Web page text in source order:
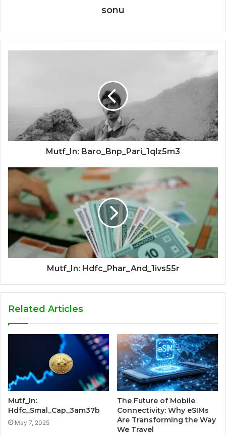
sonu
Mutf_In: Baro_Bnp_Pari_1qlz5m3
Mutf_In: Hdfc_Phar_And_1ivs55r
Related Articles
Mutf_In:
Hdfc_Smal_Cap_3am37b
May 7, 2025
The Future of Mobile
Connectivity: Why eSIMs
Are Transforming the Way
We Travel